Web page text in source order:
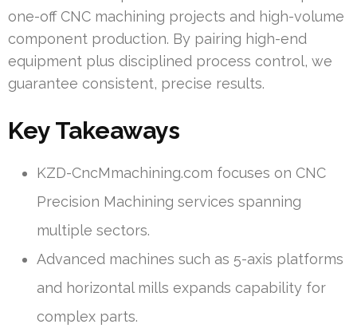
one-off CNC machining projects and high-volume
component production. By pairing high-end
equipment plus disciplined process control, we
guarantee consistent, precise results.
Key Takeaways
KZD-CncMmachining.com focuses on CNC
Precision Machining services spanning
multiple sectors.
Advanced machines such as 5-axis platforms
and horizontal mills expands capability for
complex parts.